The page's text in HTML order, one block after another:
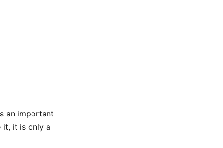
an important
it, it is only a